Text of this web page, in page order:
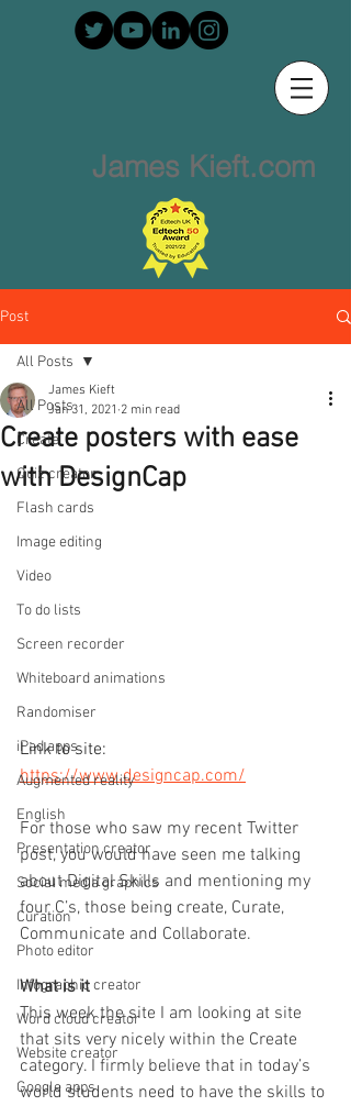
James Kieft.com
Post
All Posts
Create
Quiz creator
Flash cards
Image editing
Video
To do lists
Screen recorder
Whiteboard animations
Randomiser
iPad apps
Augmented reality
English
Presentation creator
Social media graphics
Curation
Photo editor
Infographic creator
Word cloud creator
Website creator
Google apps
All Posts
Create posters with ease
with DesignCap
James Kieft
Jan 31, 2021 2 min read
Link to site:
https://www.designcap.com/
For those who saw my recent Twitter
post, you would have seen me talking
about Digital Skills and mentioning my
four C’s, those being create, Curate,
Communicate and Collaborate.
What is it
This week the site I am looking at site
that sits very nicely within the Create
category. I firmly believe that in today’s
world students need to have the skills to